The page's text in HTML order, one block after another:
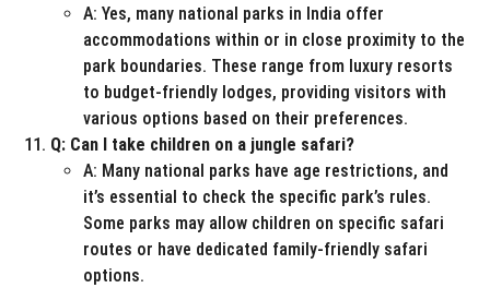
A: Yes, many national parks in India offer
accommodations within or in close proximity to the
park boundaries. These range from luxury resorts
to budget-friendly lodges, providing visitors with
various options based on their preferences.
Q: Can I take children on a jungle safari?
A: Many national parks have age restrictions, and
it’s essential to check the specific park’s rules.
Some parks may allow children on specific safari
routes or have dedicated family-friendly safari
options.